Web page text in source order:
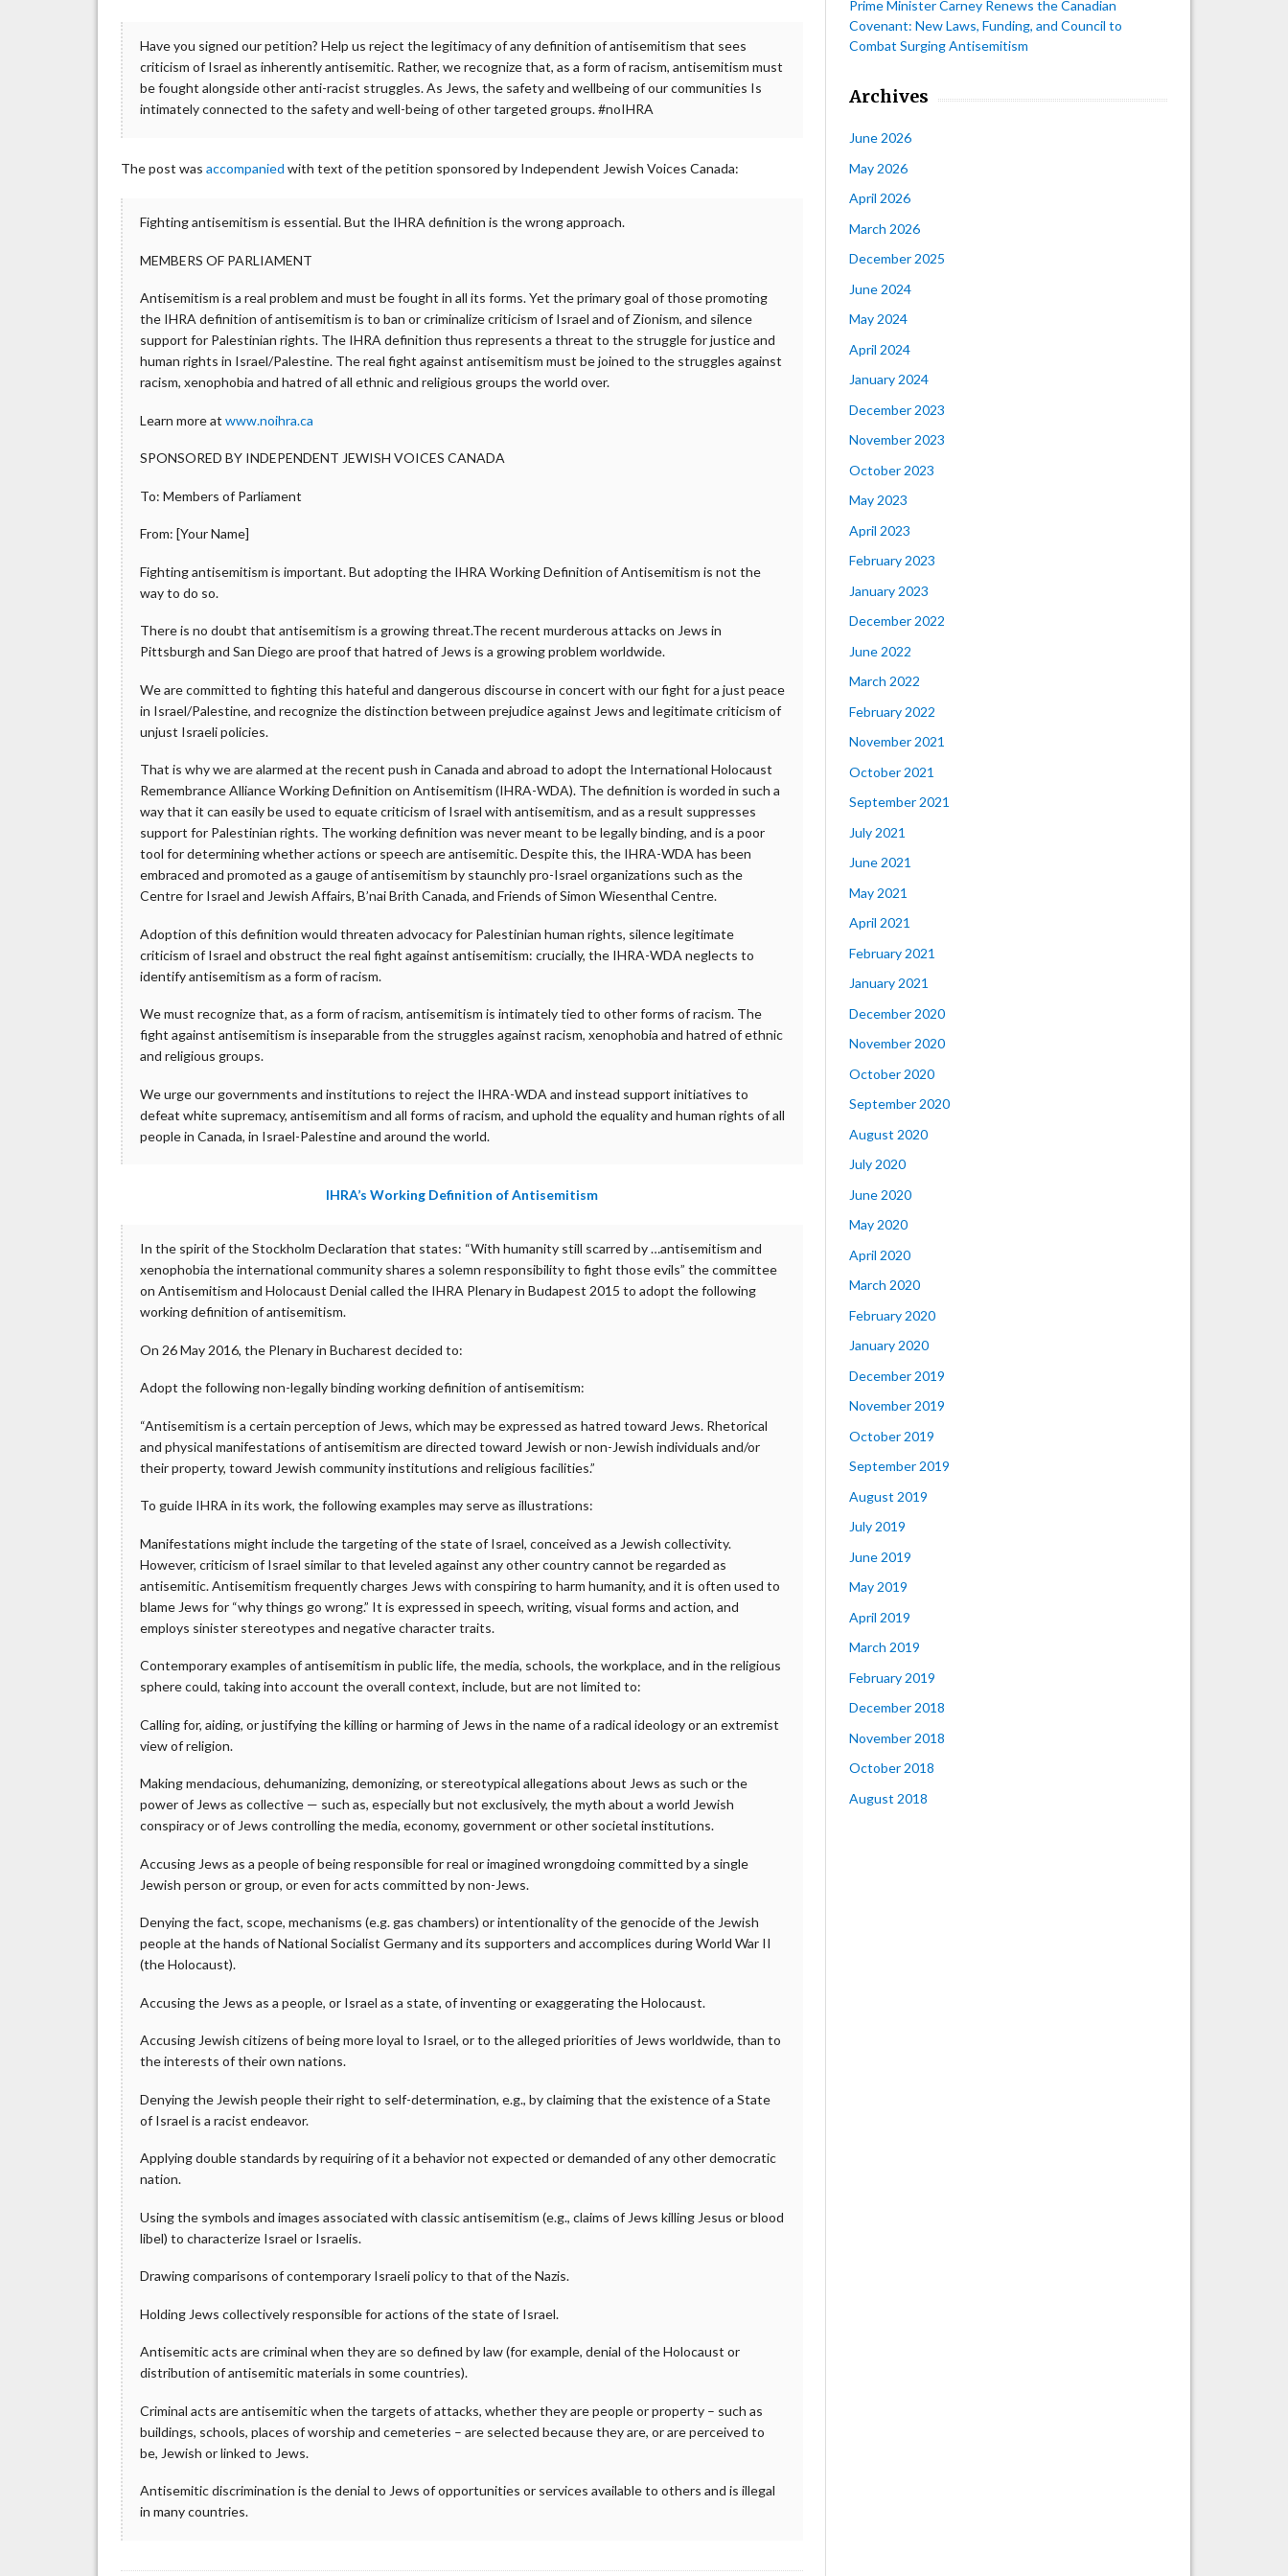
Have you signed our petition? Help us reject the legitimacy of any definition of antisemitism that sees
criticism of Israel as inherently antisemitic. Rather, we recognize that, as a form of racism, antisemitism must
be fought alongside other anti-racist struggles. As Jews, the safety and wellbeing of our communities Is
intimately connected to the safety and well-being of other targeted groups. #noIHRA
The post wasaccompanied with text of the petition sponsored by Independent Jewish Voices Canada:
Fighting antisemitism is essential. But the IHRA definition is the wrong approach.
MEMBERS OF PARLIAMENT
Antisemitism is a real problem and must be fought in all its forms. Yet the primary goal of those promoting
the IHRA definition of antisemitism is to ban or criminalize criticism of Israel and of Zionism, and silence
support for Palestinian rights. The IHRA definition thus represents a threat to the struggle for justice and
human rights in Israel/Palestine. The real fight against antisemitism must be joined to the struggles against
racism, xenophobia and hatred of all ethnic and religious groups the world over.
Learn more atwww.noihra.ca
SPONSORED BY INDEPENDENT JEWISH VOICES CANADA
To: Members of Parliament
From: [Your Name]
Fighting antisemitism is important. But adopting the IHRA Working Definition of Antisemitism is not the
way to do so.
There is no doubt that antisemitism is a growing threat.The recent murderous attacks on Jews in
Pittsburgh and San Diego are proof that hatred of Jews is a growing problem worldwide.
We are committed to fighting this hateful and dangerous discourse in concert with our fight for a just peace
in Israel/Palestine, and recognize the distinction between prejudice against Jews and legitimate criticism of
unjust Israeli policies.
That is why we are alarmed at the recent push in Canada and abroad to adopt the International Holocaust
Remembrance Alliance Working Definition on Antisemitism (IHRA-WDA). The definition is worded in such a
way that it can easily be used to equate criticism of Israel with antisemitism, and as a result suppresses
support for Palestinian rights. The working definition was never meant to be legally binding, and is a poor
tool for determining whether actions or speech are antisemitic. Despite this, the IHRA-WDA has been
embraced and promoted as a gauge of antisemitism by staunchly pro-Israel organizations such as the
Centre for Israel and Jewish Affairs, B’nai Brith Canada, and Friends of Simon Wiesenthal Centre.
Adoption of this definition would threaten advocacy for Palestinian human rights, silence legitimate
criticism of Israel and obstruct the real fight against antisemitism: crucially, the IHRA-WDA neglects to
identify antisemitism as a form of racism.
We must recognize that, as a form of racism, antisemitism is intimately tied to other forms of racism. The
fight against antisemitism is inseparable from the struggles against racism, xenophobia and hatred of ethnic
and religious groups.
We urge our governments and institutions to reject the IHRA-WDA and instead support initiatives to
defeat white supremacy, antisemitism and all forms of racism, and uphold the equality and human rights of all
people in Canada, in Israel-Palestine and around the world.
IHRA’s Working Definition of Antisemitism
In the spirit of the Stockholm Declaration that states: “With humanity still scarred by …antisemitism and
xenophobia the international community shares a solemn responsibility to fight those evils” the committee
on Antisemitism and Holocaust Denial called the IHRA Plenary in Budapest 2015 to adopt the following
working definition of antisemitism.
On 26 May 2016, the Plenary in Bucharest decided to:
Adopt the following non-legally binding working definition of antisemitism:
“Antisemitism is a certain perception of Jews, which may be expressed as hatred toward Jews. Rhetorical
and physical manifestations of antisemitism are directed toward Jewish or non-Jewish individuals and/or
their property, toward Jewish community institutions and religious facilities.”
To guide IHRA in its work, the following examples may serve as illustrations:
Manifestations might include the targeting of the state of Israel, conceived as a Jewish collectivity.
However, criticism of Israel similar to that leveled against any other country cannot be regarded as
antisemitic. Antisemitism frequently charges Jews with conspiring to harm humanity, and it is often used to
blame Jews for “why things go wrong.” It is expressed in speech, writing, visual forms and action, and
employs sinister stereotypes and negative character traits.
Contemporary examples of antisemitism in public life, the media, schools, the workplace, and in the religious
sphere could, taking into account the overall context, include, but are not limited to:
Calling for, aiding, or justifying the killing or harming of Jews in the name of a radical ideology or an extremist
view of religion.
Making mendacious, dehumanizing, demonizing, or stereotypical allegations about Jews as such or the
power of Jews as collective — such as, especially but not exclusively, the myth about a world Jewish
conspiracy or of Jews controlling the media, economy, government or other societal institutions.
Accusing Jews as a people of being responsible for real or imagined wrongdoing committed by a single
Jewish person or group, or even for acts committed by non-Jews.
Denying the fact, scope, mechanisms (e.g. gas chambers) or intentionality of the genocide of the Jewish
people at the hands of National Socialist Germany and its supporters and accomplices during World War II
(the Holocaust).
Accusing the Jews as a people, or Israel as a state, of inventing or exaggerating the Holocaust.
Accusing Jewish citizens of being more loyal to Israel, or to the alleged priorities of Jews worldwide, than to
the interests of their own nations.
Denying the Jewish people their right to self-determination, e.g., by claiming that the existence of a State
of Israel is a racist endeavor.
Applying double standards by requiring of it a behavior not expected or demanded of any other democratic
nation.
Using the symbols and images associated with classic antisemitism (e.g., claims of Jews killing Jesus or blood
libel) to characterize Israel or Israelis.
Drawing comparisons of contemporary Israeli policy to that of the Nazis.
Holding Jews collectively responsible for actions of the state of Israel.
Antisemitic acts are criminal when they are so defined by law (for example, denial of the Holocaust or
distribution of antisemitic materials in some countries).
Criminal acts are antisemitic when the targets of attacks, whether they are people or property – such as
buildings, schools, places of worship and cemeteries – are selected because they are, or are perceived to
be, Jewish or linked to Jews.
Antisemitic discrimination is the denial to Jews of opportunities or services available to others and is illegal
in many countries.
Prime Minister Carney Renews the Canadian
Covenant: New Laws, Funding, and Council to
Combat Surging Antisemitism
Archives
June 2026
May 2026
April 2026
March 2026
December 2025
June 2024
May 2024
April 2024
January 2024
December 2023
November 2023
October 2023
May 2023
April 2023
February 2023
January 2023
December 2022
June 2022
March 2022
February 2022
November 2021
October 2021
September 2021
July 2021
June 2021
May 2021
April 2021
February 2021
January 2021
December 2020
November 2020
October 2020
September 2020
August 2020
July 2020
June 2020
May 2020
April 2020
March 2020
February 2020
January 2020
December 2019
November 2019
October 2019
September 2019
August 2019
July 2019
June 2019
May 2019
April 2019
March 2019
February 2019
December 2018
November 2018
October 2018
August 2018